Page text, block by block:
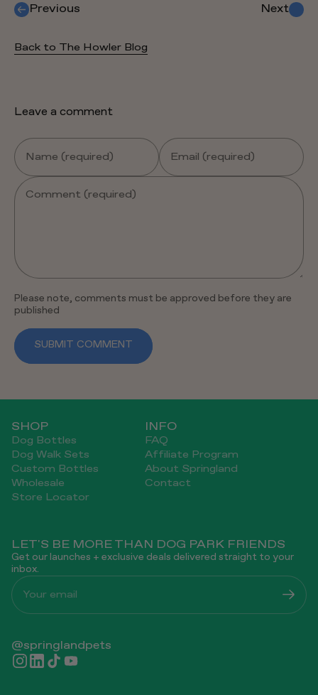
Previous Next
Back to The Howler Blog
Leave a comment
Name (required) Email (required)
Comment (required)
Please note, comments must be approved before they are
published
SUBMIT COMMENT
SHOP
Dog Bottles
Dog Walk Sets
Custom Bottles
Wholesale
Store Locator
INFO
FAQ
Affiliate Program
About Springland
Contact
LET'S BE MORE THAN DOG PARK FRIENDS
Get our launches + exclusive deals delivered straight to your
inbox.
Your email
@springlandpets